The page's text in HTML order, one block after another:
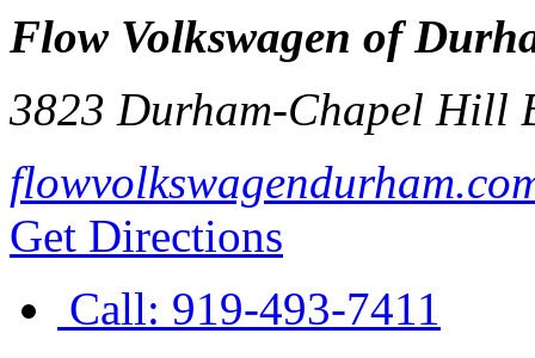
Flow Volkswagen of
3823 Durham-Chapel Hill
Get Directions
Call: 919-493-7411